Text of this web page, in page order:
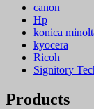
canon
Hp
konica
kyocera
Ricoh
Signitory
Products